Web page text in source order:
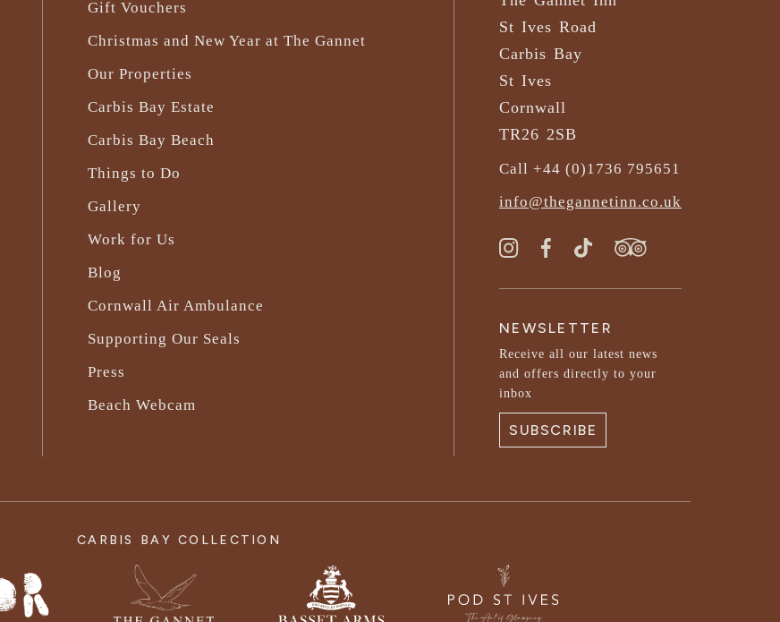
Gift Vouchers
Christmas and New Year at The Gannet
Our Properties
Carbis Bay Estate
Carbis Bay Beach
Things to Do
Gallery
Work for Us
Blog
Cornwall Air Ambulance
Supporting Our Seals
Press
Beach Webcam
St Ives Road
Carbis Bay
St Ives
Cornwall
TR26 2SB
Call +44 (0)1736 795651
info@thegannetinn.co.uk
NEWSLETTER
Receive all our latest news
and offers directly to your
inbox
SUBSCRIBE
CARBIS BAY COLLECTION